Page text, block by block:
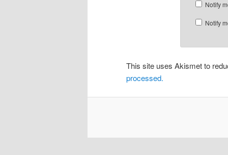
Notify
Notify
This site uses Akismet to
processed.